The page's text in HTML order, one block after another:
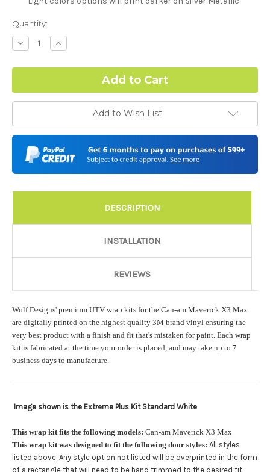
Dash Style: Required
Hood Style: Required
Door Style: Required
Required
Color match or Change one primary color ($85 color change
Add a logo ($85 per logo) Initial logo fee of $85 will be added
at checkout. All additional logos will be billed before product is
printed and shipped. Call 480.888.0202 for additional logos
orders.:
Upload logo:
Maximum file size is110000, file types areeps, cdr, ai
Current
Stock:
Quantity:
Decrease
Quantity:
Increase
Quantity:
Add to Wish List
DESCRIPTION
INSTALLATION
REVIEWS
Wolf Designs' premium UTV wrap kits for the Can-am Maverick X3 Max
are digitally printed on the highest quality 3M brand vinyl ensuring the
very best product with a finish and fit that's mistaken for paint. Each wrap
kit is fabricated at the time your order is placed, and may take up to 7
business days to manufacture.
Image shown is the Extreme Plus Kit Standard White
This wrap kit fits the following models: Can-am Maverick X3 Max
This wrap kit was designed to fit the following door styles: All styles
listed above. Any style option not listed will be overprinted in the form
of a rectangle that will need to be hand trimmed to the desired fit